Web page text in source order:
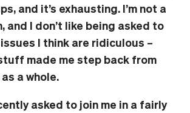
and it’s exhausting. I’m not a
and I don’t like being asked to
I think are ridiculous –
made me step back from
a whole.
asked to join me in a fairly